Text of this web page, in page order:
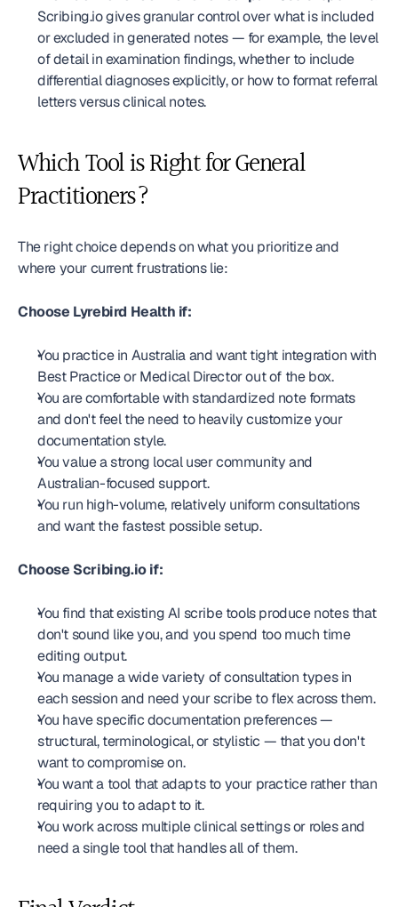
Scribing.io gives granular control over what is included
or excluded in generated notes — for example, the level
of detail in examination findings, whether to include
differential diagnoses explicitly, or how to format referral
letters versus clinical notes.
Which Tool is Right for General
Practitioners?
The right choice depends on what you prioritize and
where your current frustrations lie:
Choose Lyrebird Health if:
You practice in Australia and want tight integration with
Best Practice or Medical Director out of the box.
You are comfortable with standardized note formats
and don't feel the need to heavily customize your
documentation style.
You value a strong local user community and
Australian-focused support.
You run high-volume, relatively uniform consultations
and want the fastest possible setup.
Choose Scribing.io if:
You find that existing AI scribe tools produce notes that
don't sound like you, and you spend too much time
editing output.
You manage a wide variety of consultation types in
each session and need your scribe to flex across them.
You have specific documentation preferences —
structural, terminological, or stylistic — that you don't
want to compromise on.
You want a tool that adapts to your practice rather than
requiring you to adapt to it.
You work across multiple clinical settings or roles and
need a single tool that handles all of them.